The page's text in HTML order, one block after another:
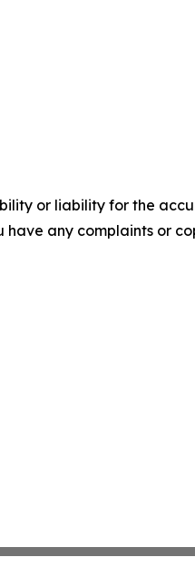
or liability for the
any complaints or